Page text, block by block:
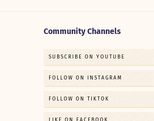
Community Channels
SUBSCRIBE ON YOUTUBE
FOLLOW ON INSTAGRAM
FOLLOW ON TIKTOK